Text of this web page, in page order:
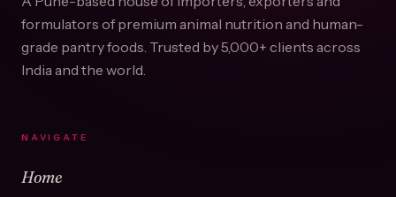
formulators of premium animal nutrition and human-
grade pantry foods. Trusted by5,000+ clients across
India and the world.
NAVIGATE
Home